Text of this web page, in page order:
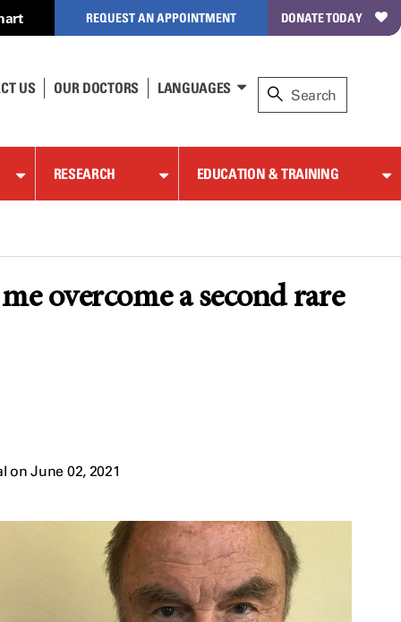
REQUEST AN APPOINTMENT DONATE TODAY
US OUR DOCTORS LANGUAGES
RESEARCH EDUCATION & TRAINING
overcome a second rare
on June 02, 2021